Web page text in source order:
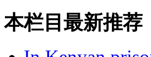
本栏目最新推荐